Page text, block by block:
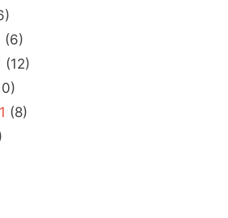
(6)
(12)
(8)